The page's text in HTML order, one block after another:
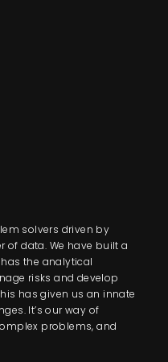
solvers driven by
of data. We have built a
the analytical
risks and develop
has given us an innate
It’s our way of
problems, and